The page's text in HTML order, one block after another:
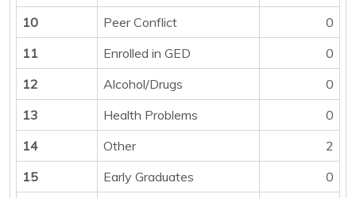
10
Peer Conflict
0
11
Enrolled in GED
0
12
Alcohol/Drugs
0
13
Health Problems
0
14
Other
2
15
Early Graduates
0